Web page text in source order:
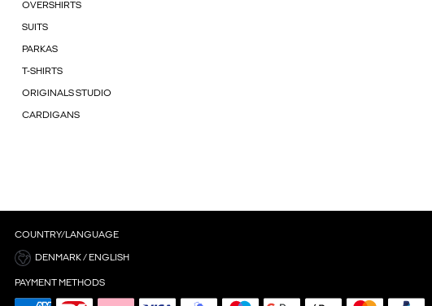
OVERSHIRTS
SUITS
PARKAS
T-SHIRTS
ORIGINALS STUDIO
CARDIGANS
COUNTRY/LANGUAGE
DENMARK / ENGLISH
PAYMENT METHODS